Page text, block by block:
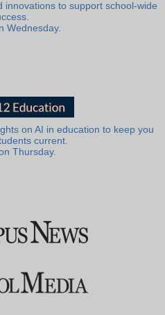
innovations to support school-wide
Wednesday.
on AI in education to keep you
current.
Thursday.